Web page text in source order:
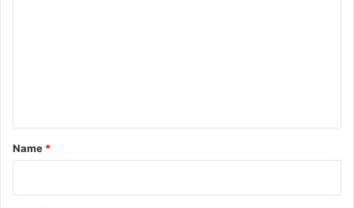
*
Name *